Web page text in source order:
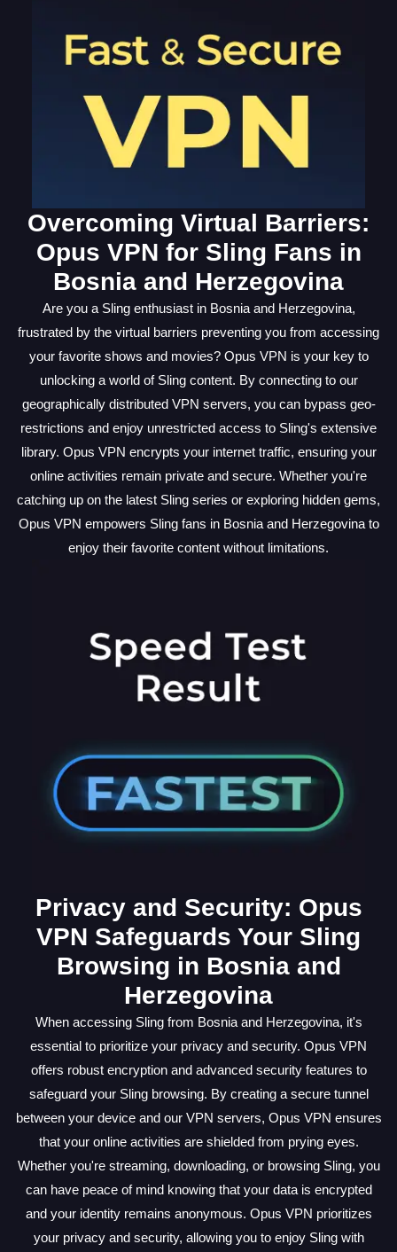
Overcoming Virtual Barriers:
Opus VPN for Sling Fans in
Bosnia and Herzegovina
Are you a Sling enthusiast in Bosnia and Herzegovina,
frustrated by the virtual barriers preventing you from accessing
your favorite shows and movies? Opus VPN is your key to
unlocking a world of Sling content. By connecting to our
geographically distributed VPN servers, you can bypass geo-
restrictions and enjoy unrestricted access to Sling's extensive
library. Opus VPN encrypts your internet traffic, ensuring your
online activities remain private and secure. Whether you're
catching up on the latest Sling series or exploring hidden gems,
Opus VPN empowers Sling fans in Bosnia and Herzegovina to
enjoy their favorite content without limitations.
Privacy and Security: Opus
VPN Safeguards Your Sling
Browsing in Bosnia and
Herzegovina
When accessing Sling from Bosnia and Herzegovina, it's
essential to prioritize your privacy and security. Opus VPN
offers robust encryption and advanced security features to
safeguard your Sling browsing. By creating a secure tunnel
between your device and our VPN servers, Opus VPN ensures
that your online activities are shielded from prying eyes.
Whether you're streaming, downloading, or browsing Sling, you
can have peace of mind knowing that your data is encrypted
and your identity remains anonymous. Opus VPN prioritizes
your privacy and security, allowing you to enjoy Sling with